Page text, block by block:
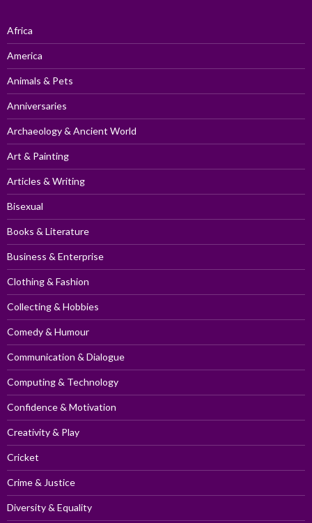
Africa
America
Animals & Pets
Anniversaries
Archaeology & Ancient World
Art & Painting
Articles & Writing
Bisexual
Books & Literature
Business & Enterprise
Clothing & Fashion
Collecting & Hobbies
Comedy & Humour
Communication & Dialogue
Computing & Technology
Confidence & Motivation
Creativity & Play
Cricket
Crime & Justice
Diversity & Equality